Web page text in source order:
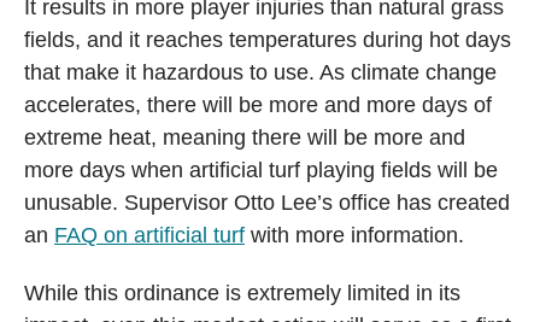
It results in more player injuries than natural grass
fields, and it reaches temperatures during hot days
that make it hazardous to use. As climate change
accelerates, there will be more and more days of
extreme heat, meaning there will be more and
more days when artificial turf playing fields will be
unusable. Supervisor Otto Lee’s office has created
an FAQ on artificial turf with more information.
While this ordinance is extremely limited in its